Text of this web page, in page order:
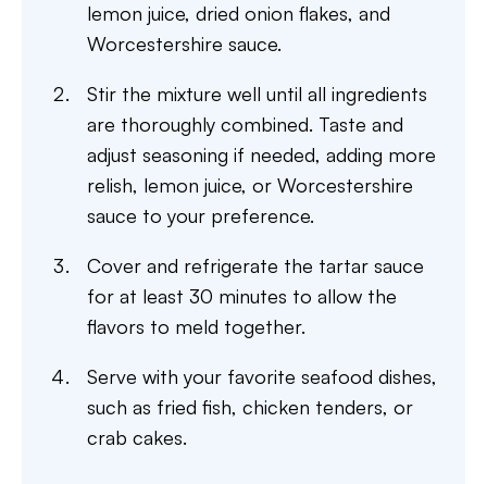
lemon juice, dried onion flakes, and
Worcestershire sauce.
Stir the mixture well until all ingredients
are thoroughly combined. Taste and
adjust seasoning if needed, adding more
relish, lemon juice, or Worcestershire
sauce to your preference.
Cover and refrigerate the tartar sauce
for at least 30 minutes to allow the
flavors to meld together.
Serve with your favorite seafood dishes,
such as fried fish, chicken tenders, or
crab cakes.